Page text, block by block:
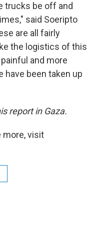
trucks be off and
said Soeripto
are all fairly
the logistics of this
and more
have been taken up
report in Gaza.
more, visit